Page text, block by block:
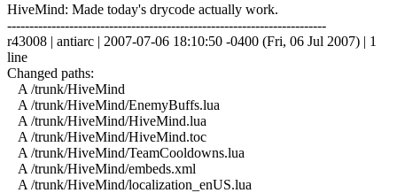
HiveMind: Made today's drycode actually work.
------------------------------------------------------------------------
r43008 | antiarc | 2007-07-06 18:10:50 -0400 (Fri, 06 Jul 2007) | 1
line
Changed paths:
A /trunk/HiveMind
A /trunk/HiveMind/EnemyBuffs.lua
A /trunk/HiveMind/HiveMind.lua
A /trunk/HiveMind/HiveMind.toc
A /trunk/HiveMind/TeamCooldowns.lua
A /trunk/HiveMind/embeds.xml
A /trunk/HiveMind/localization_enUS.lua